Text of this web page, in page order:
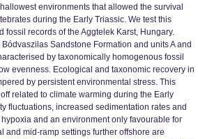
environments that allowed the survival
during the Early Triassic. We test this
fossil records of the Aggtelek Karst, Hungary.
Sandstone Formation and units A and
by taxonomically homogenous fossil
evenness. Ecological and taxonomic recovery in
by persistent environmental stress. This
related to climate warming during the Early
fluctuations, increased sedimentation rates and
and an environment only favourable for
and mid-ramp settings further offshore are